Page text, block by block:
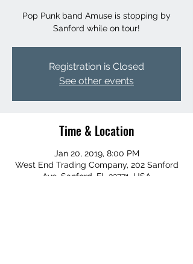
Pop Punk band Amuse is stopping by
Sanford while on tour!
Registration is Closed
See other events
Time & Location
Jan 20, 2019, 8:00 PM
West End Trading Company, 202 Sanford
Ave, Sanford, FL 32771, USA